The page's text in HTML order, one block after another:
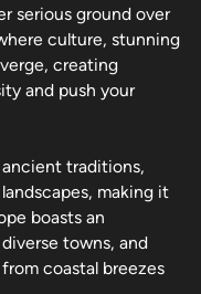
serious ground over
culture, stunning
creating
and push your
traditions,
making it
boasts an
towns, and
coastal breezes